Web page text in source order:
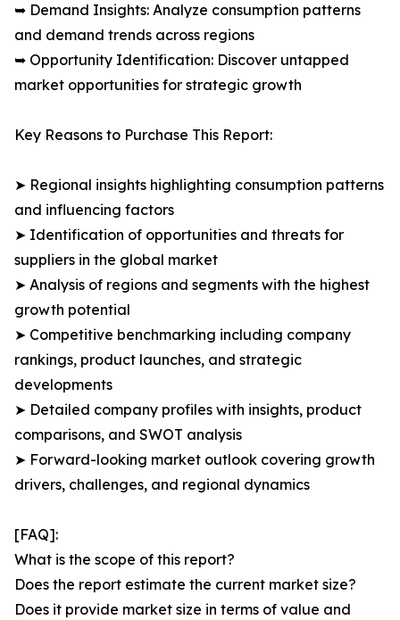
➥ Demand Insights: Analyze consumption patterns
and demand trends across regions
➥ Opportunity Identification: Discover untapped
market opportunities for strategic growth
Key Reasons to Purchase This Report:
➤ Regional insights highlighting consumption patterns
and influencing factors
➤ Identification of opportunities and threats for
suppliers in the global market
➤ Analysis of regions and segments with the highest
growth potential
➤ Competitive benchmarking including company
rankings, product launches, and strategic
developments
➤ Detailed company profiles with insights, product
comparisons, and SWOT analysis
➤ Forward-looking market outlook covering growth
drivers, challenges, and regional dynamics
[FAQ]:
What is the scope of this report?
Does the report estimate the current market size?
Does it provide market size in terms of value and